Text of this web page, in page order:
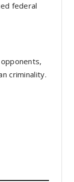
federal
criminality.